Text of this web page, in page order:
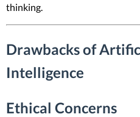
thinking.
Drawbacks of
Intelligence
Ethical Concerns